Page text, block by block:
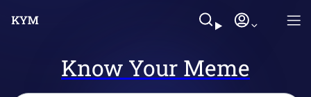
Know Your Meme